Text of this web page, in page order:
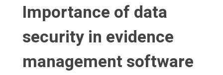
Importance of data
security in evidence
management software